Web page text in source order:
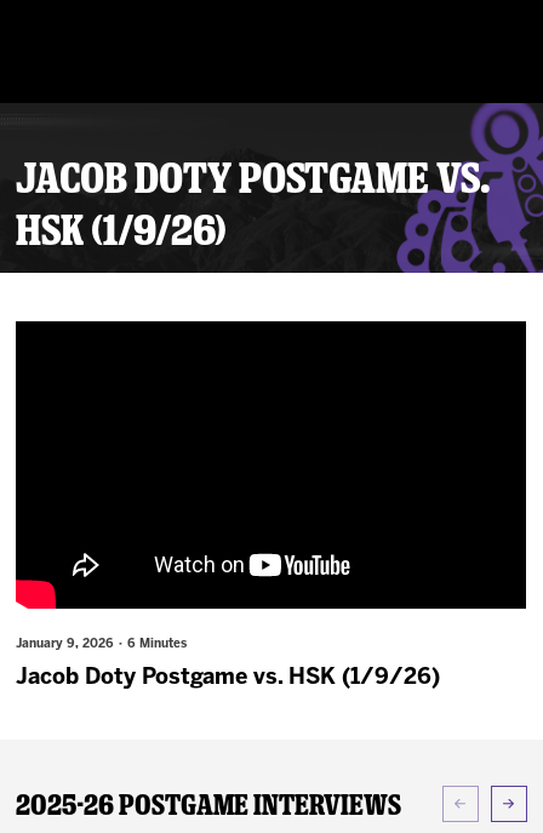
JACOB DOTY POSTGAME VS.
HSK (1/9/26)
January 9, 2026 · 6 Minutes
Jacob Doty Postgame vs. HSK (1/9/26)
2025-26 Postgame Interviews